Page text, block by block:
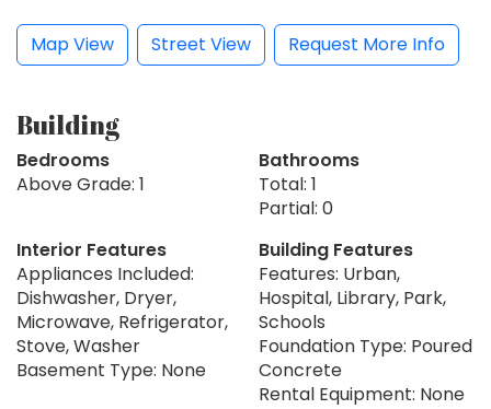
Map View Street View Request More Info
Building
Bedrooms
Above Grade: 1
Bathrooms
Total: 1
Partial: 0
Interior Features
Appliances Included:
Dishwasher, Dryer,
Microwave, Refrigerator,
Stove, Washer
Basement Type: None
Building Features
Features: Urban,
Hospital, Library, Park,
Schools
Foundation Type: Poured
Concrete
Rental Equipment: None